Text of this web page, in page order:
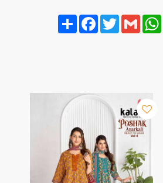
Share FacebookTwitterGmail